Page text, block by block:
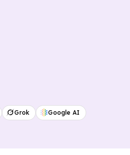
Grok Google AI